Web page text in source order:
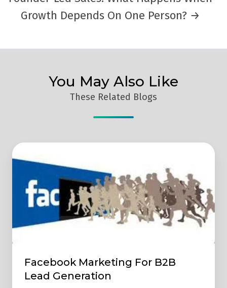
Growth Depends On One Person? →
You May Also Like
These Related Blogs
Facebook
Marketing
B2B
Lead
Generation
Facebook Marketing For B2B
Lead Generation